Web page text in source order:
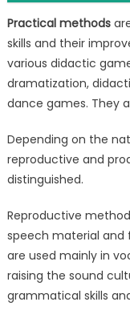
Practical methods
skills and their
various didactic
dramatization,
dance games. They
Depending on the
reproductive and
distinguished.
Reproductive
speech material and
are used mainly in
raising the sound
grammatical skills